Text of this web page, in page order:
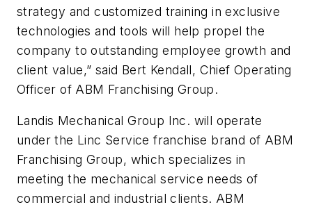
strategy and customized training in exclusive
technologies and tools will help propel the
company to outstanding employee growth and
client value,” said Bert Kendall, Chief Operating
Officer of ABM Franchising Group.
Landis Mechanical Group Inc. will operate
under the Linc Service franchise brand of ABM
Franchising Group, which specializes in
meeting the mechanical service needs of
commercial and industrial clients. ABM